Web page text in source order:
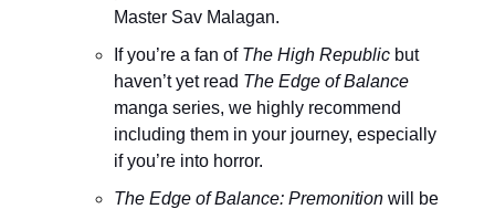
Master Sav Malagan.
If you’re a fan of The High Republic but
haven’t yet read The Edge of Balance
manga series, we highly recommend
including them in your journey, especially
if you’re into horror.
The Edge of Balance: Premonition will be